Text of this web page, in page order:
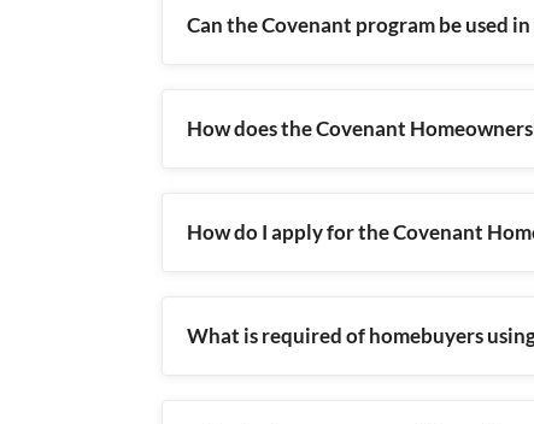
Can the Covenant program be used
How does the Covenant
How do I apply for the Covenant
What is required of homebuyers